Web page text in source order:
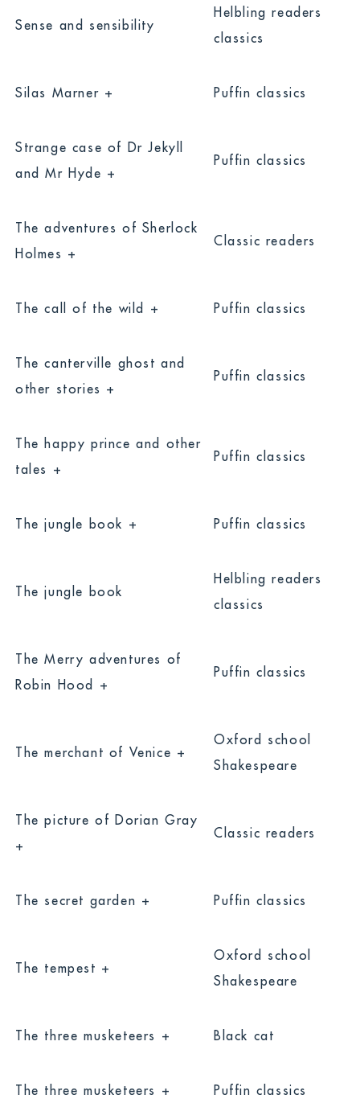
Sense and sensibility
Helbling readers
classics
Silas Marner + Puffin classics
Strange case of Dr Jekyll
and Mr Hyde +
Puffin classics
The adventures of Sherlock
Holmes +
Classic readers
The call of the wild + Puffin classics
The canterville ghost and
other stories +
Puffin classics
The happy prince and other
tales +
Puffin classics
The jungle book + Puffin classics
The jungle book
Helbling readers
classics
The Merry adventures of
Robin Hood +
Puffin classics
The merchant of Venice +
Oxford school
Shakespeare
The picture of Dorian Gray
+
Classic readers
The secret garden + Puffin classics
The tempest +
Oxford school
Shakespeare
The three musketeers + Black cat
The three musketeers + Puffin classics